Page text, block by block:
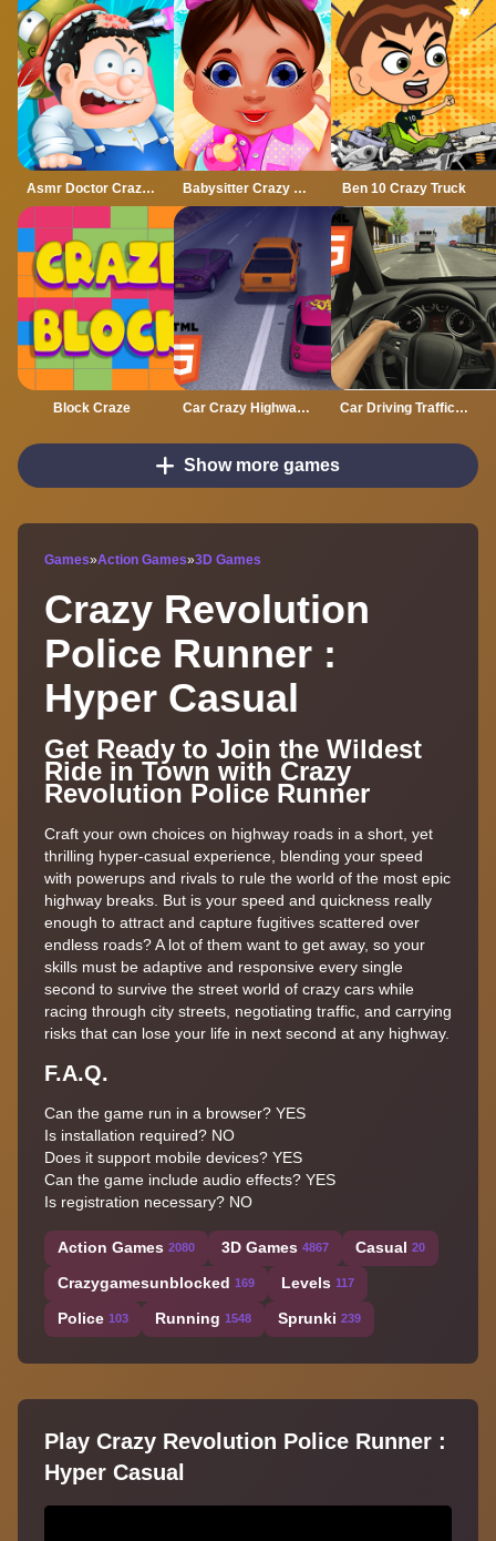
Asmr Doctor Crazy Hospital Babysitter Crazy Daycare Ben 10 Crazy Truck
Block Craze Car Crazy Highway Drive Mobile Car Driving Traffic Crazy Mobile
Show more games
Games»Action Games»3D Games
Crazy Revolution
Police Runner :
Hyper Casual
Get Ready to Join the Wildest
Ride in Town with Crazy
Revolution Police Runner
Craft your own choices on highway roads in a short, yet
thrilling hyper-casual experience, blending your speed
with powerups and rivals to rule the world of the most epic
highway breaks. But is your speed and quickness really
enough to attract and capture fugitives scattered over
endless roads? A lot of them want to get away, so your
skills must be adaptive and responsive every single
second to survive the street world of crazy cars while
racing through city streets, negotiating traffic, and carrying
risks that can lose your life in next second at any highway.
F.A.Q.
Can the game run in a browser? YES
Is installation required? NO
Does it support mobile devices? YES
Can the game include audio effects? YES
Is registration necessary? NO
Action Games 2080 3D Games 4867 Casual 20
Crazygamesunblocked 169 Levels 117
Police 103 Running 1548 Sprunki 239
Play Crazy Revolution Police Runner :
Hyper Casual